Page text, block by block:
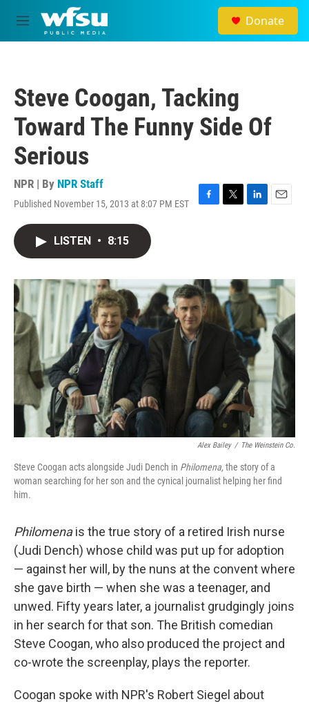
Skip to main content
M
e
Donate
Steve Coogan, Tacking
Toward The Funny Side Of
Serious
NPR | By NPR Staff
Published November 15, 2013 at 8:07 PM EST
F
o
k
T
r
L
I
n
E
LISTEN • 8:15
Alex Bailey / The Weinstein Co.
Steve Coogan acts alongside Judi Dench in Philomena,the story of a
woman searching for her son and the cynical journalist helping her find
him.
Philomenais the true story of a retired Irish nurse
(Judi Dench) whose child was put up for adoption
— against her will, by the nuns at the convent where
she gave birth — when she was a teenager, and
unwed. Fifty years later, a journalist grudgingly joins
in her search for that son. The British comedian
Steve Coogan, who also produced the project and
co-wrote the screenplay, plays the reporter.
Coogan spoke with NPR's Robert Siegel about